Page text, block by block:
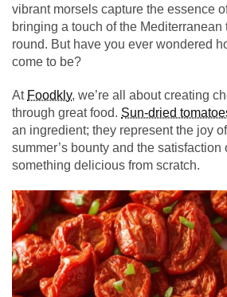
vibrant morsels capture the essence
bringing a touch of the Mediterranean
round. But have you ever wondered
come to be?
At Foodkly, we’re all about creating
through great food. Sun-dried
an ingredient; they represent the joy
summer’s bounty and the satisfaction
something delicious from scratch.